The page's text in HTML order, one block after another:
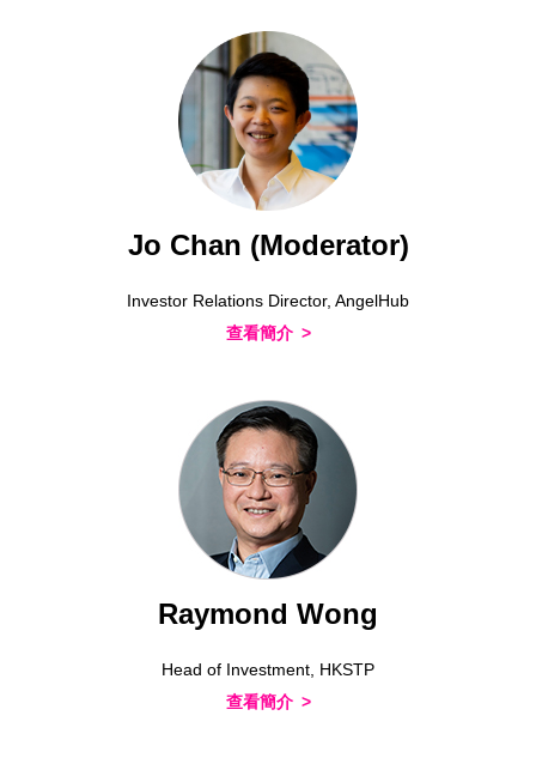
Jo Chan (Moderator)
Investor Relations Director, AngelHub
查看簡介
Raymond Wong
Head of Investment, HKSTP
查看簡介